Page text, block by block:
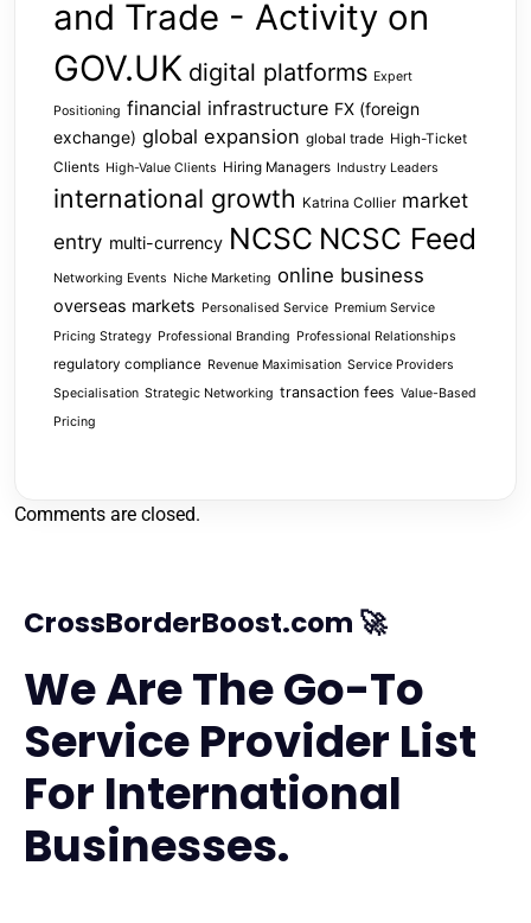
and Trade - Activity on
GOV.UK digital platforms Expert
Positioning financial infrastructure FX (foreign
exchange) global expansion global trade High-Ticket
Clients High-Value Clients Hiring Managers Industry Leaders
international growth Katrina Collier market
entry multi-currency NCSC NCSC Feed
Networking Events Niche Marketing online business
overseas markets Personalised Service Premium Service
Pricing Strategy Professional Branding Professional Relationships
regulatory compliance Revenue Maximisation Service Providers
Specialisation Strategic Networking transaction fees Value-Based
Pricing
Comments are closed.
CrossBorderBoost.com 🚀
We Are The Go-To
Service Provider List
For International
Businesses.